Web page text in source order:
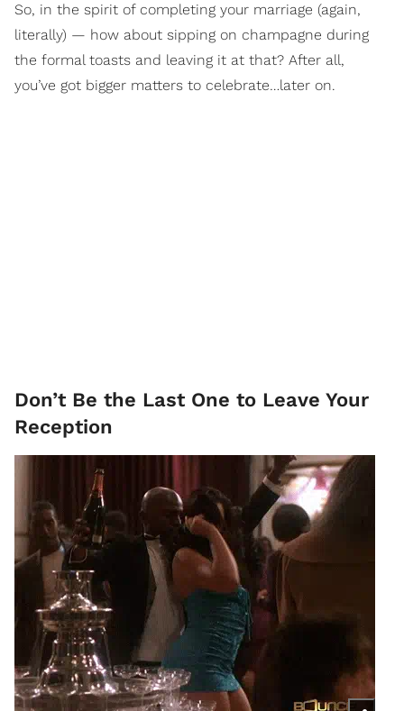
So, in the spirit of completing your marriage (again,
literally) — how about sipping on champagne during
the formal toasts and leaving it at that? After all,
you’ve got bigger matters to celebrate…later on.
Don’t Be the Last One to Leave Your
Reception